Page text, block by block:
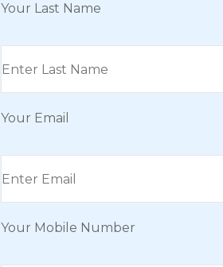
Your Last Name
Your Email
Your Mobile Number